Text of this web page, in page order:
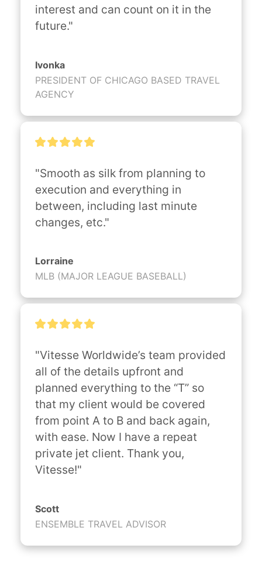
interest and can count on it in the
future."
Ivonka
PRESIDENT OF CHICAGO BASED TRAVEL
AGENCY
"Smooth as silk from planning to
execution and everything in
between, including last minute
changes, etc."
Lorraine
MLB (MAJOR LEAGUE BASEBALL)
"Vitesse Worldwide’s team provided
all of the details upfront and
planned everything to the “T” so
that my client would be covered
from point A to B and back again,
with ease. Now I have a repeat
private jet client. Thank you,
Vitesse!"
Scott
ENSEMBLE TRAVEL ADVISOR